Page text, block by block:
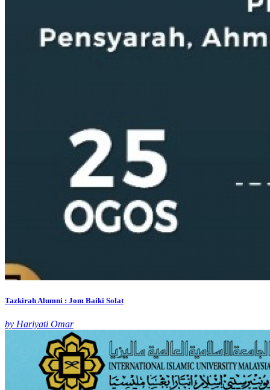
Tazkirah Alumni : Jom Baiki Solat
by Hariyati Omar